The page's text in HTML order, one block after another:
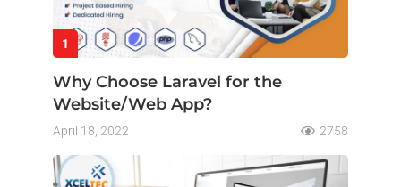
1
Why Choose Laravel for the
Website/Web App?
April 18, 2022 2758